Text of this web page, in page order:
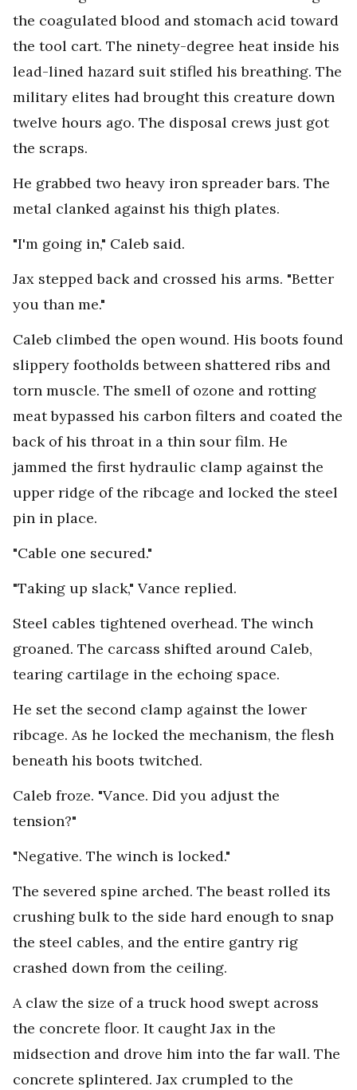
the coagulated blood and stomach acid toward
the tool cart. The ninety-degree heat inside his
lead-lined hazard suit stifled his breathing. The
military elites had brought this creature down
twelve hours ago. The disposal crews just got
the scraps.
He grabbed two heavy iron spreader bars. The
metal clanked against his thigh plates.
"I'm going in," Caleb said.
Jax stepped back and crossed his arms. "Better
you than me."
Caleb climbed the open wound. His boots found
slippery footholds between shattered ribs and
torn muscle. The smell of ozone and rotting
meat bypassed his carbon filters and coated the
back of his throat in a thin sour film. He
jammed the first hydraulic clamp against the
upper ridge of the ribcage and locked the steel
pin in place.
"Cable one secured."
"Taking up slack," Vance replied.
Steel cables tightened overhead. The winch
groaned. The carcass shifted around Caleb,
tearing cartilage in the echoing space.
He set the second clamp against the lower
ribcage. As he locked the mechanism, the flesh
beneath his boots twitched.
Caleb froze. "Vance. Did you adjust the
tension?"
"Negative. The winch is locked."
The severed spine arched. The beast rolled its
crushing bulk to the side hard enough to snap
the steel cables, and the entire gantry rig
crashed down from the ceiling.
A claw the size of a truck hood swept across
the concrete floor. It caught Jax in the
midsection and drove him into the far wall. The
concrete splintered. Jax crumpled to the